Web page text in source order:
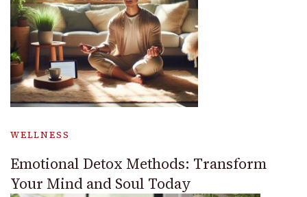
WELLNESS
Emotional Detox Methods: Transform
Your Mind and Soul Today